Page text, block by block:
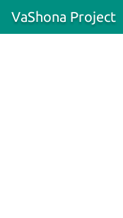
VaShona Project